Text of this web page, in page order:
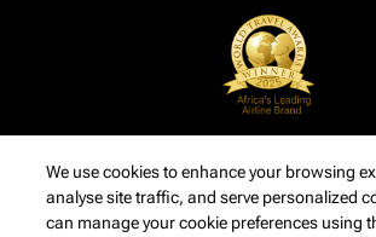
We use cookies to enhance your browsing
analyse site traffic, and serve personalized
can manage your cookie preferences using